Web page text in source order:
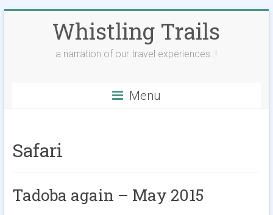
Whistling Trails
a narration of our travel experiences..!
Menu
Safari
Tadoba again – May 2015